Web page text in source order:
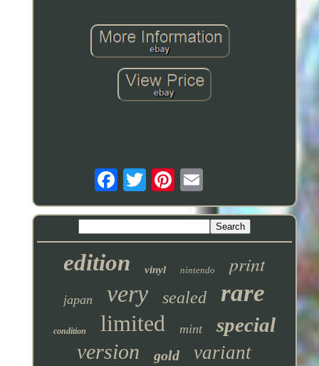
edition vinyl nintendo print
japan very sealed rare
condition limited mint special
version gold variant